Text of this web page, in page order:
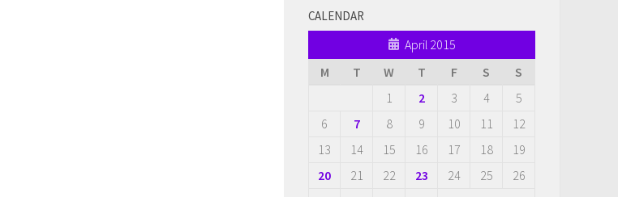
CALENDAR
April 2015
M
T W T F S
S
1
2 3 4
5
6
7 8 9 10 11
12
13
14 15 16 17 18
19
20
21 22 23 24 25
26